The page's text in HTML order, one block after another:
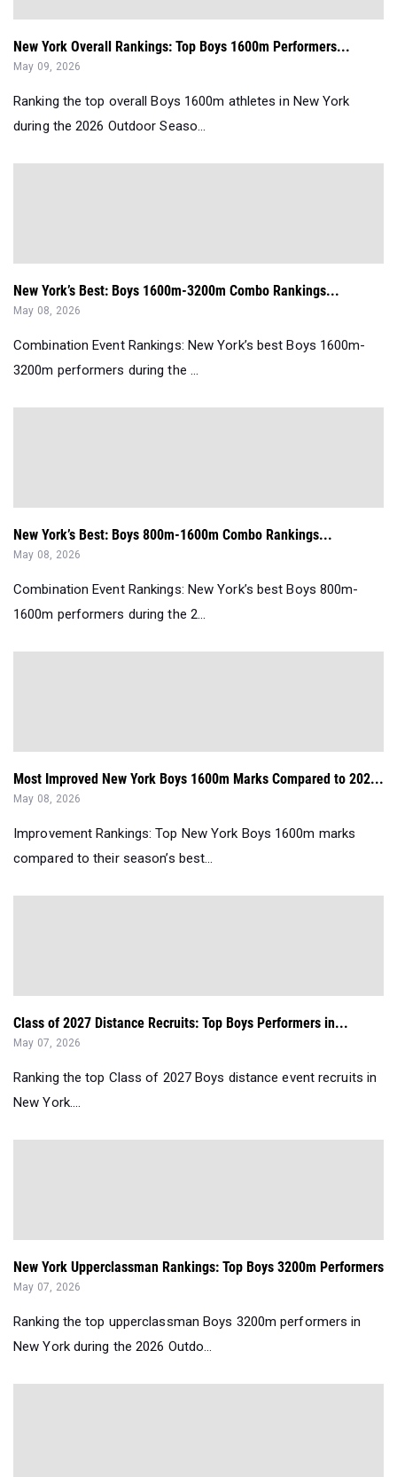
New York Overall Rankings: Top Boys 1600m Performers...
May 09, 2026
Ranking the top overall Boys 1600m athletes in New York
during the 2026 Outdoor Seaso...
New York’s Best: Boys 1600m-3200m Combo Rankings...
May 08, 2026
Combination Event Rankings: New York’s best Boys 1600m-
3200m performers during the ...
New York’s Best: Boys 800m-1600m Combo Rankings...
May 08, 2026
Combination Event Rankings: New York’s best Boys 800m-
1600m performers during the 2...
Most Improved New York Boys 1600m Marks Compared to 202...
May 08, 2026
Improvement Rankings: Top New York Boys 1600m marks
compared to their season’s best...
Class of 2027 Distance Recruits: Top Boys Performers in...
May 07, 2026
Ranking the top Class of 2027 Boys distance event recruits in
New York....
New York Upperclassman Rankings: Top Boys 3200m Performers
May 07, 2026
Ranking the top upperclassman Boys 3200m performers in
New York during the 2026 Outdo...